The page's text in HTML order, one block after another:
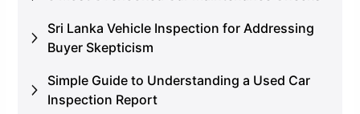
Sri Lanka Vehicle Inspection for Addressing
Buyer Skepticism
Simple Guide to Understanding a Used Car
Inspection Report